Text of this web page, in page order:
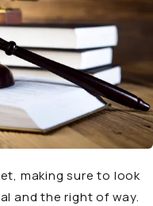
making sure to look
and the right of way.